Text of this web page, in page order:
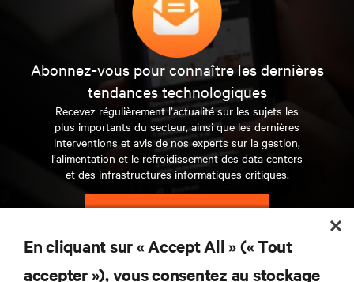
Abonnez-vous pour connaître les dernières
tendances technologiques
Recevez régulièrement l’actualité sur les sujets les
plus importants du secteur, ainsi que les dernières
interventions et avis de nos experts sur la gestion,
l’alimentation et le refroidissement des data centers
et des infrastructures informatiques critiques.
S’INSCRIRE MAINTENANT
En cliquant sur « Accept All » (« Tout
accepter »), vous consentez au stockage